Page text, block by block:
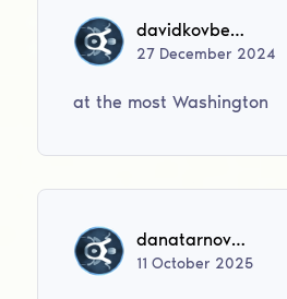
davidkovbel2016
27 December 2024
at the most Washington
danatarnovskij1
11October 2025